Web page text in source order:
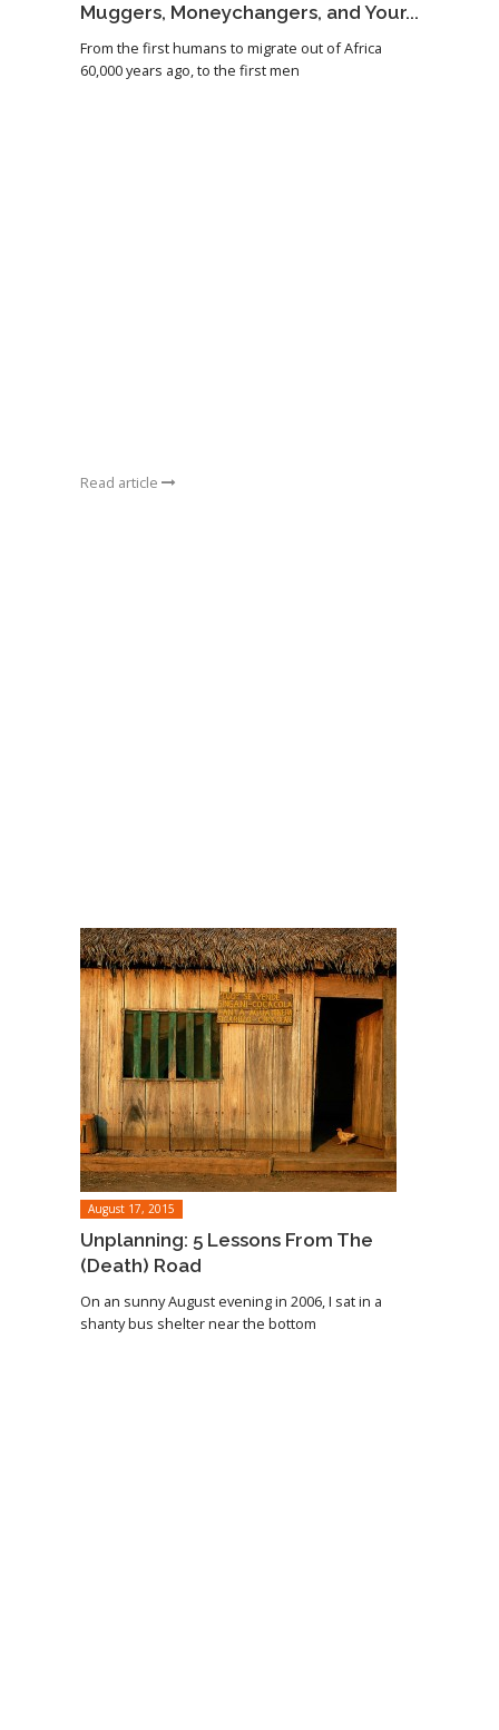
Muggers, Moneychangers, and Your...
From the first humans to migrate out of Africa
60,000 years ago, to the first men
Read article
August 17, 2015
Unplanning: 5 Lessons From The
(Death) Road
On an sunny August evening in 2006, I sat in a
shanty bus shelter near the bottom